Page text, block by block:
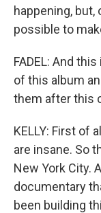
happening,
possible to
FADEL: And
of this album
them after this
KELLY: First of
are insane. So
New York City.
documentary
been building